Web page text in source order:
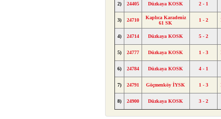
2) 24405 Düzkaya KOSK 2 - 1
3) 24710
Kaplıca Karadeniz
61 SK
1 - 2
4) 24714 Düzkaya KOSK 5 - 2
5) 24777 Düzkaya KOSK 1 - 3
6) 24784 Düzkaya KOSK 4 - 1
7) 24791 Göçmenköy İYSK 1 - 3
8) 24900 Düzkaya KOSK 3 - 2